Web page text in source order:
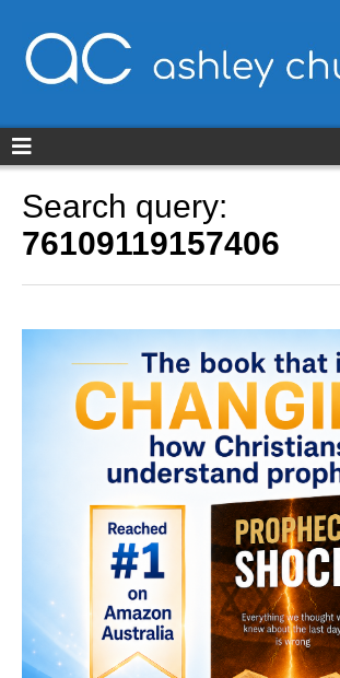
Search query:
76109119157406